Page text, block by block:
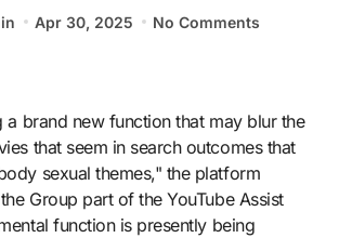
Apr 30, 2025 No Comments
that seem in search outcomes that
sexual themes," the platform
Group part of the YouTube Assist
function is presently being